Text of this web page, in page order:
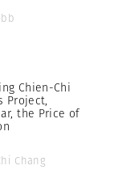
Chien-Chi
Project,
the Price of
Chang